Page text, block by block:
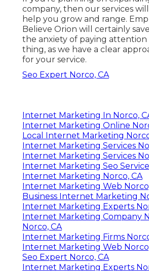
company, then our services
help you grow and range.
Believe Orion will certainly
the anxiety of paying
thing, as we have a clear
for your service.
Seo Expert Norco, CA
Internet Marketing In Norco,
Internet Marketing Online
Local Internet Marketing
Internet Marketing Services
Internet Marketing Services
Internet Marketing Seo
Internet Marketing Norco, CA
Internet Marketing Web
Business Internet Marketing
Internet Marketing Experts
Internet Marketing Company
Norco, CA
Internet Marketing Firms
Internet Marketing Web
Seo Expert Norco, CA
Internet Marketing Experts